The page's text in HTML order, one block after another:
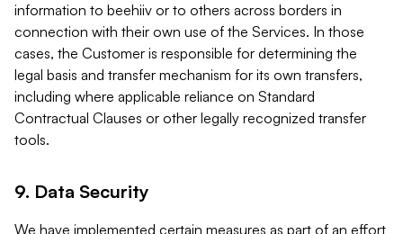
information to beehiiv or to others across borders in
connection with their own use of the Services. In those
cases, the Customer is responsible for determining the
legal basis and transfer mechanism for its own transfers,
including where applicable reliance on Standard
Contractual Clauses or other legally recognized transfer
tools.
9. Data Security
We have implemented certain measures as part of an effort